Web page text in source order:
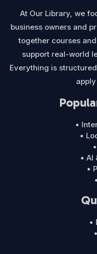
At Our Library, we
business owners and
together courses
support real-world
Everything is
•
•
• AI
•
•